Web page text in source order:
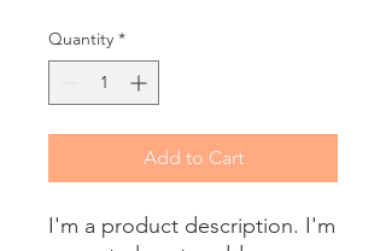
Quantity *
Add to Cart
I'm a product description. I'm